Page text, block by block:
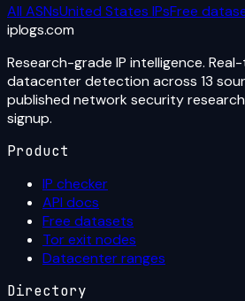
All ASNsUnited States IPsFree
iplogs.com
Research-grade IP intelligence.
datacenter detection across 13
published network security
signup.
Product
IP checker
API docs
Free datasets
Tor exit nodes
Datacenter ranges
Directory